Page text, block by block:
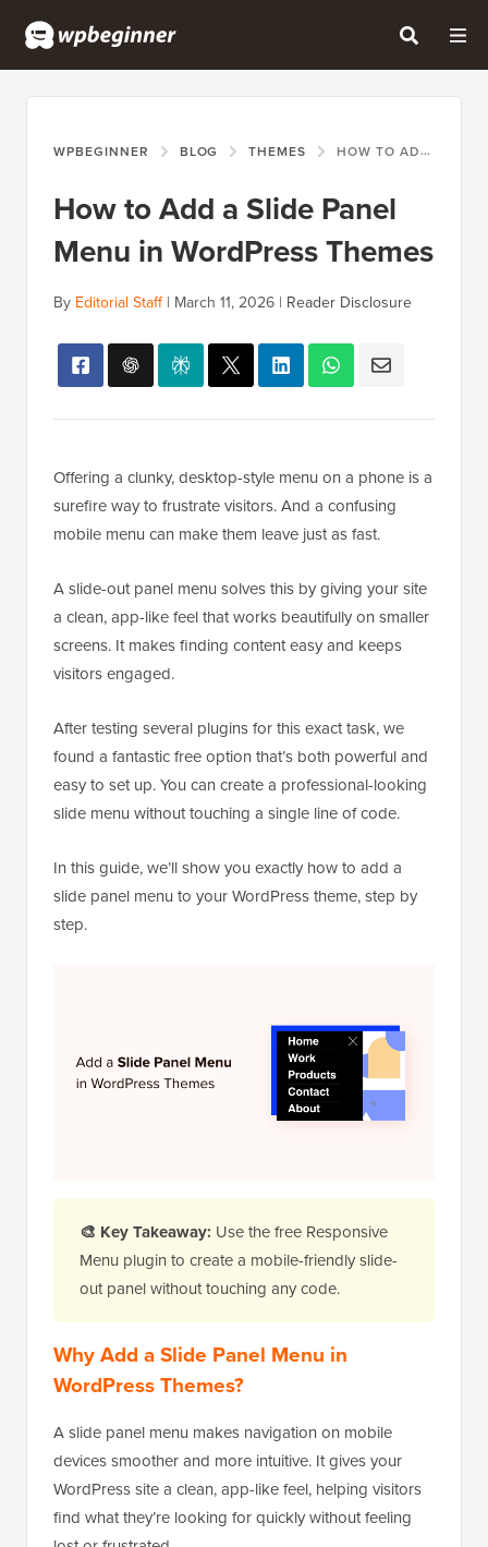
WPBEGINNER BLOG THEMES HOW TO ADD A SLIDE PANEL MENU IN WORDPRESS THEMES
How to Add a Slide Panel
Menu in WordPress Themes
By Editorial Staff| March 11, 2026 | Reader Disclosure
Offering a clunky, desktop-style menu on a phone is a
surefire way to frustrate visitors. And a confusing
mobile menu can make them leave just as fast.
A slide-out panel menu solves this by giving your site
a clean, app-like feel that works beautifully on smaller
screens. It makes finding content easy and keeps
visitors engaged.
After testing several plugins for this exact task, we
found a fantastic free option that’s both powerful and
easy to set up. You can create a professional-looking
slide menu without touching a single line of code.
In this guide, we’ll show you exactly how to add a
slide panel menu to your WordPress theme, step by
step.
🎨 Key Takeaway: Use the free Responsive
Menu plugin to create a mobile-friendly slide-
out panel without touching any code.
Why Add a Slide Panel Menu in
WordPress Themes?
A slide panel menu makes navigation on mobile
devices smoother and more intuitive. It gives your
WordPress site a clean, app-like feel, helping visitors
find what they’re looking for quickly without feeling